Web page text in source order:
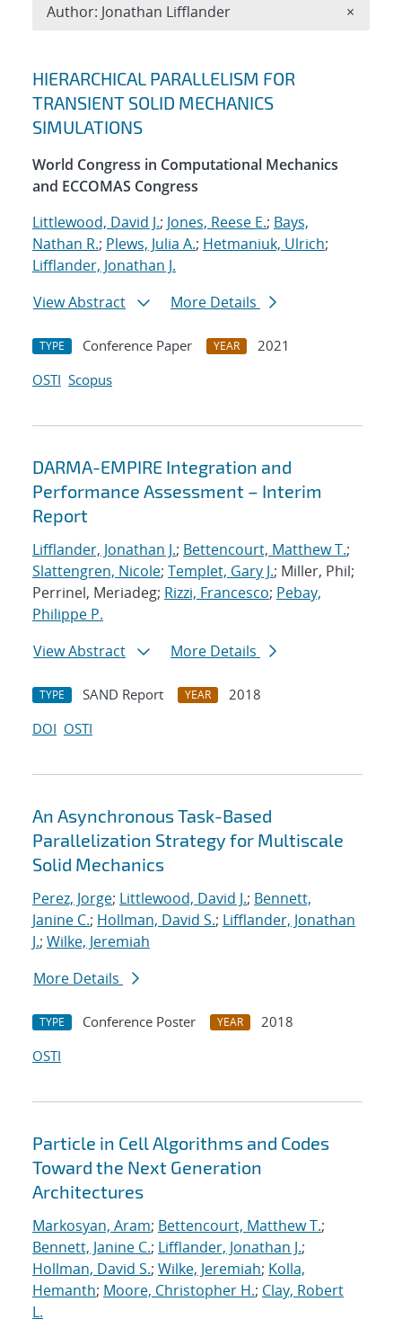
Search results
HIERARCHICAL PARALLELISM FOR
TRANSIENT SOLID MECHANICS
SIMULATIONS
World Congress in Computational Mechanics
and ECCOMAS Congress
Littlewood, David J.; Jones, Reese E.; Bays,
Nathan R.; Plews, Julia A.; Hetmaniuk, Ulrich;
Lifflander, Jonathan J.
View Abstract
More Details
TYPE Conference Paper YEAR
2021
OSTI Scopus
DARMA-EMPIRE Integration and
Performance Assessment – Interim
Report
Lifflander, Jonathan J.; Bettencourt, Matthew T.;
Slattengren, Nicole; Templet, Gary J.; Miller, Phil;
Perrinel, Meriadeg; Rizzi, Francesco; Pebay,
Philippe P.
View Abstract
More Details
TYPE SAND Report YEAR
2018
DOI OSTI
An Asynchronous Task-Based
Parallelization Strategy for Multiscale
Solid Mechanics
Perez, Jorge; Littlewood, David J.; Bennett,
Janine C.; Hollman, David S.; Lifflander, Jonathan
J.; Wilke, Jeremiah
More Details
TYPE Conference Poster YEAR
2018
OSTI
Particle in Cell Algorithms and Codes
Toward the Next Generation
Architectures
Markosyan, Aram; Bettencourt, Matthew T.;
Bennett, Janine C.; Lifflander, Jonathan J.;
Hollman, David S.; Wilke, Jeremiah; Kolla,
Hemanth; Moore, Christopher H.; Clay, Robert
L.
Author: Jonathan Lifflander ×